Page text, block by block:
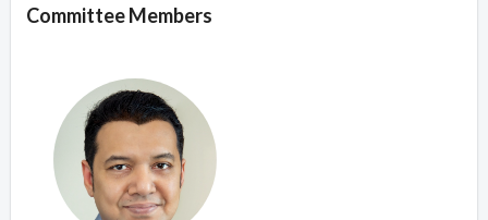
Committee Members